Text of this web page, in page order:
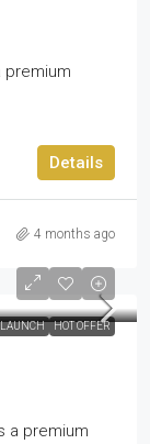
premium
Details
4 months ago
HOT OFFER
a premium